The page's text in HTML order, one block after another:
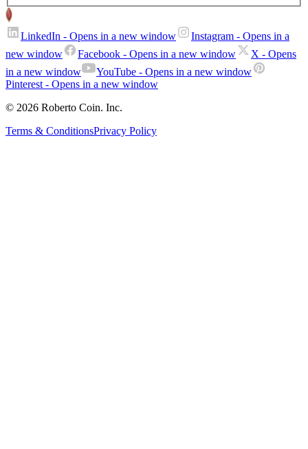
LinkedIn - Opens in a new window Instagram - Opens in a
new window
Facebook - Opens in a new window X - Opens
in a new window
YouTube - Opens in a new window
Pinterest- Opens in a new window
© 2026 Roberto Coin. Inc.
Terms & ConditionsPrivacy Policy